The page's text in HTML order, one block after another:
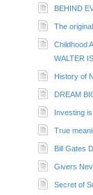
BEHIND
The
Childhood
WALTER
History of
DREAM
Investing
True
Bill Gates
Givers
Secret of